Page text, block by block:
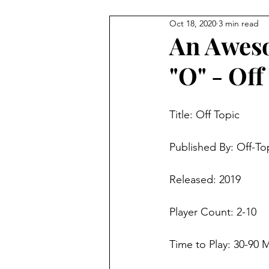
4 Player Game Cool Co-Op
8 Player Game Family
An
"O" -
Oct 18, 2020 3 min read
Title: Off Topic
Published By: Off-
Released: 2019
Player Count: 2-10
Time to Play: 30-90